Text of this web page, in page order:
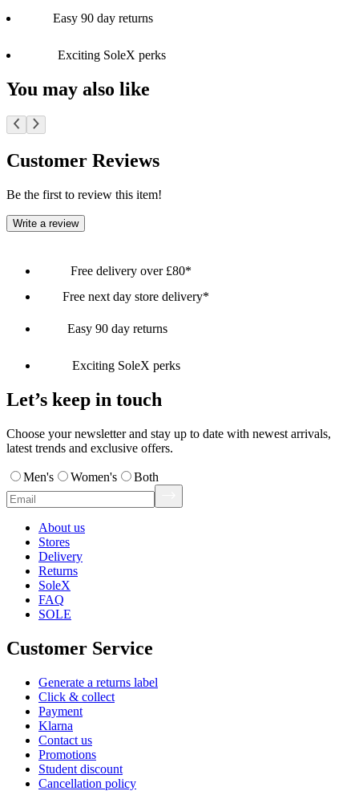
Easy 90 day returns
Exciting SoleX perks
You may also like
Customer Reviews
Be the first to review this item!
Write a review
Free delivery over £80*
Free next day store delivery*
Easy 90 day returns
Exciting SoleX perks
Let’s keep in touch
Choose your newsletter and stay up to date with newest arrivals,
latest trends and exclusive offers.
Men's Women's Both
About us
Stores
Delivery
Returns
SoleX
FAQ
SOLE
Customer Service
Generate a returns label
Click & collect
Payment
Klarna
Contact us
Promotions
Student discount
Cancellation policy